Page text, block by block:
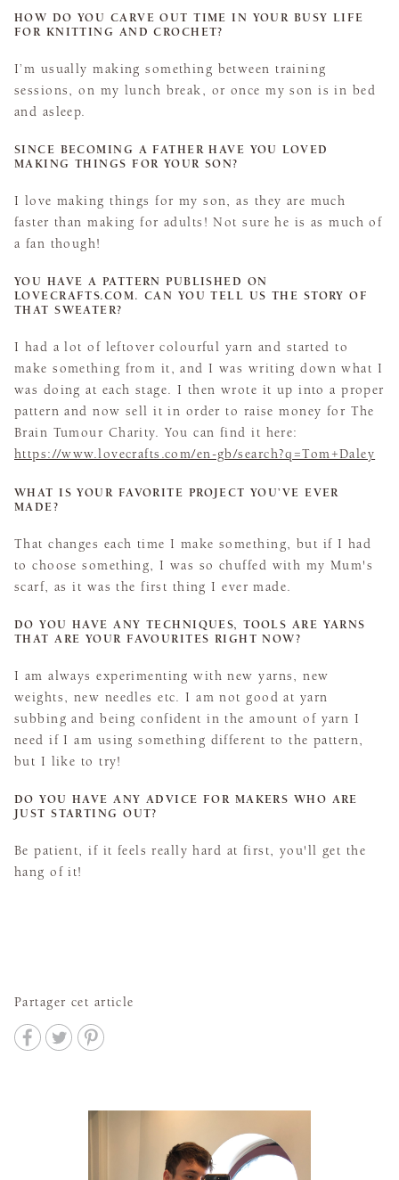
HOW DO YOU CARVE OUT TIME IN YOUR BUSY LIFE
FOR KNITTING AND CROCHET?
I’m usually making something between training
sessions, on my lunch break, or once my son is in bed
and asleep.
SINCE BECOMING A FATHER HAVE YOU LOVED
MAKING THINGS FOR YOUR SON?
I love making things for my son, as they are much
faster than making for adults! Not sure he is as much of
a fan though!
YOU HAVE A PATTERN PUBLISHED ON
LOVECRAFTS.COM. CAN YOU TELL US THE STORY OF
THAT SWEATER?
I had a lot of leftover colourful yarn and started to
make something from it, and I was writing down what I
was doing at each stage. I then wrote it up into a proper
pattern and now sell it in order to raise money for The
Brain Tumour Charity. You can find it here:
https://www.lovecrafts.com/en-gb/search?q=Tom+Daley
WHAT IS YOUR FAVORITE PROJECT YOU’VE EVER
MADE?
That changes each time I make something, but if I had
to choose something, I was so chuffed with my Mum's
scarf, as it was the first thing I ever made.
DO YOU HAVE ANY TECHNIQUES, TOOLS ARE YARNS
THAT ARE YOUR FAVOURITES RIGHT NOW?
I am always experimenting with new yarns, new
weights, new needles etc. I am not good at yarn
subbing and being confident in the amount of yarn I
need if I am using something different to the pattern,
but I like to try!
DO YOU HAVE ANY ADVICE FOR MAKERS WHO ARE
JUST STARTING OUT?
Be patient, if it feels really hard at first, you'll get the
hang of it!
Partager cet article